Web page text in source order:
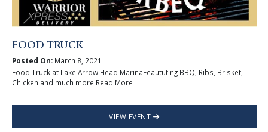
FOOD TRUCK
Posted On:March 8, 2021
Food Truck at Lake Arrow Head MarinaFeaututing BBQ, Ribs, Brisket,
Chicken and much more!Read More
VIEW EVENT